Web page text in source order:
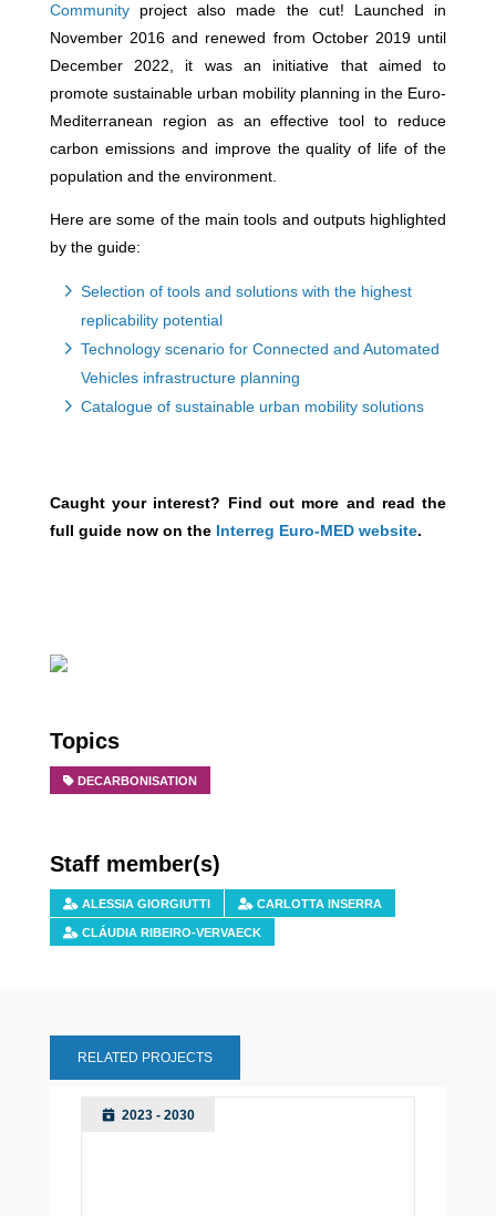
Communityproject also made the cut! Launched in
November 2016 and renewed from October 2019 until
December 2022, it was an initiative that aimed to
promote sustainable urban mobility planning in the Euro-
Mediterranean region as an effective tool to reduce
carbon emissions and improve the quality of life of the
population and the environment.
Here are some of the main tools and outputs highlighted
by the guide:
Selection of tools and solutions with the highest
replicability potential
Technology scenario for Connected and Automated
Vehicles infrastructure planning
Catalogue of sustainable urban mobility solutions
Caught your interest? Find out more and read the
full guide now on the Interreg Euro-MED website.
Topics
DECARBONISATION
Staff member(s)
ALESSIA GIORGIUTTI CARLOTTA INSERRA
CLÁUDIA RIBEIRO-VERVAECK
RELATED PROJECTS
2023 - 2030